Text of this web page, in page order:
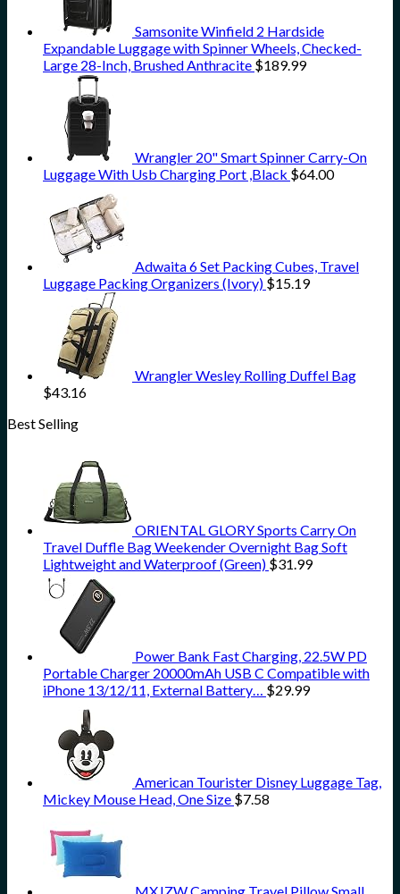
Samsonite Winfield 2 Hardside
Expandable Luggage with Spinner Wheels, Checked-
Large 28-Inch, Brushed Anthracite $189.99
Wrangler 20" Smart Spinner Carry-On
Luggage With Usb Charging Port ,Black $64.00
Adwaita 6 Set Packing Cubes, Travel
Luggage Packing Organizers (Ivory) $15.19
Wrangler Wesley Rolling Duffel Bag
$43.16
Best Selling
ORIENTAL GLORY Sports Carry On
Travel Duffle Bag Weekender Overnight Bag Soft
Lightweight and Waterproof (Green) $31.99
Power Bank Fast Charging, 22.5W PD
Portable Charger 20000mAh USB C Compatible with
iPhone 13/12/11, External Battery… $29.99
American Tourister Disney Luggage Tag,
Mickey Mouse Head, One Size $7.58